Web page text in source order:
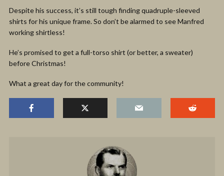
Despite his success, it’s still tough finding quadruple-sleeved
shirts for his unique frame. So don’t be alarmed to see Manfred
working shirtless!
He’s promised to get a full-torso shirt (or better, a sweater)
before Christmas!
What a great day for the community!